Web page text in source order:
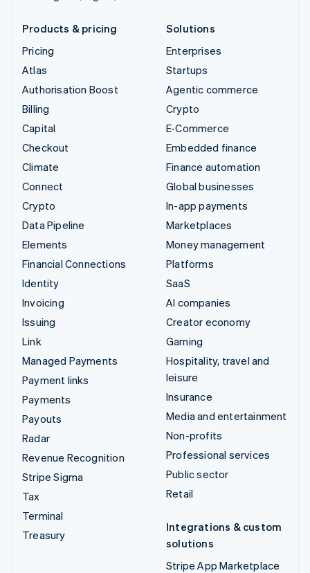
Products & pricing
Pricing
Atlas
Authorisation Boost
Billing
Capital
Checkout
Climate
Connect
Crypto
Data Pipeline
Elements
Financial Connections
Identity
Invoicing
Issuing
Link
Managed Payments
Payment links
Payments
Payouts
Radar
Revenue Recognition
Stripe Sigma
Tax
Terminal
Treasury
Solutions
Enterprises
Startups
Agentic commerce
Crypto
E-Commerce
Embedded finance
Finance automation
Global businesses
In-app payments
Marketplaces
Money management
Platforms
SaaS
AI companies
Creator economy
Gaming
Hospitality, travel and
leisure
Insurance
Media and entertainment
Non-profits
Professional services
Public sector
Retail
Integrations & custom
solutions
Stripe App Marketplace